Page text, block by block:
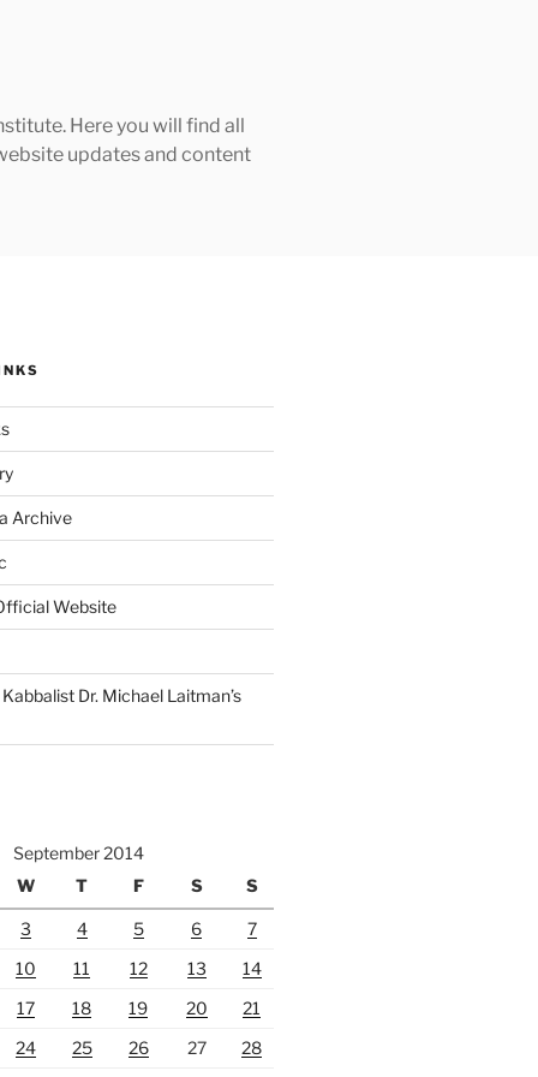
Here you will find all
updates and content
Archive
Website
Dr. Michael Laitman’s
September 2014
W T F S S
3 4 5 6
7
10 11 12 13
14
17 18 19 20
21
24 25 26 27
28